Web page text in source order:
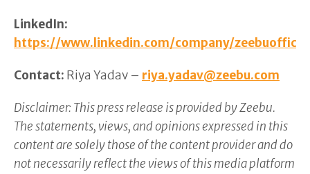
LinkedIn:
https://www.linkedin.com/company/zeebuofficial
Contact: Riya Yadav – riya.yadav@zeebu.com
Disclaimer: This press release is provided by Zeebu.
The statements, views, and opinions expressed in this
content are solely those of the content provider and do
not necessarily reflect the views of this media platform